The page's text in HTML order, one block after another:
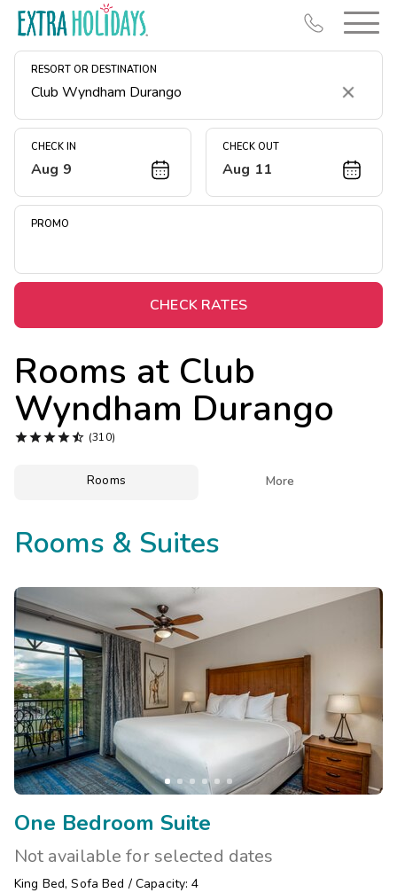
RESORT OR DESTINATION
Clear
CHECK IN
Aug 9
CHECK OUT
Aug 11
PROMO
CHECK RATES
Rooms at Club
Wyndham Durango
 (310)
Rooms More
Rooms & Suites
One Bedroom Suite
Not available for selected dates
King Bed, Sofa Bed / Capacity: 4
Resort Map
Deals
Midweek Savings
Extended Stays
Get Rewards
Photo Gallery
Contact Us